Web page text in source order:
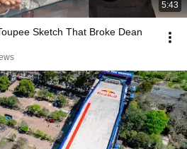
5:43
Sketch That Broke Dean